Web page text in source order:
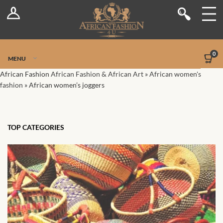
Log In Shop
Stores
Site-Wide Activity
Members
Groups
MENU
0
African Fashion African Fashion & African Art »African women's
fashion »African women’s joggers
TOP CATEGORIES